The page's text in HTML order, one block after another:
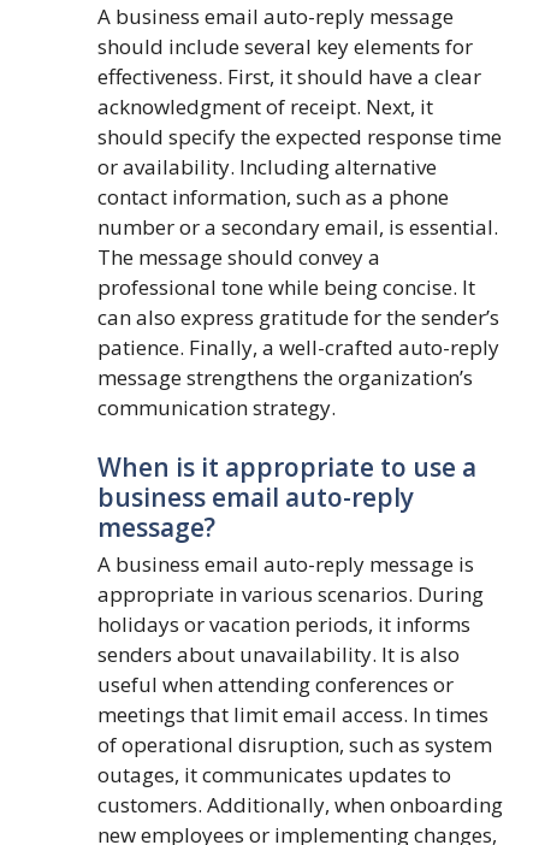
A business email auto-reply message
should include several key elements for
effectiveness. First, it should have a clear
acknowledgment of receipt. Next, it
should specify the expected response time
or availability. Including alternative
contact information, such as a phone
number or a secondary email, is essential.
The message should convey a
professional tone while being concise. It
can also express gratitude for the sender’s
patience. Finally, a well-crafted auto-reply
message strengthens the organization’s
communication strategy.
When is it appropriate to use a
business email auto-reply
message?
A business email auto-reply message is
appropriate in various scenarios. During
holidays or vacation periods, it informs
senders about unavailability. It is also
useful when attending conferences or
meetings that limit email access. In times
of operational disruption, such as system
outages, it communicates updates to
customers. Additionally, when onboarding
new employees or implementing changes,